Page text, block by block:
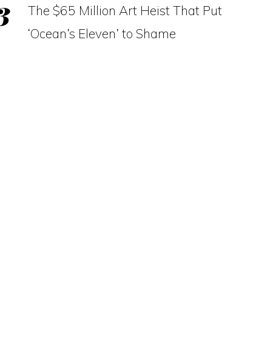
The $65 Million Art Heist That Put
‘Ocean’s Eleven’ to Shame